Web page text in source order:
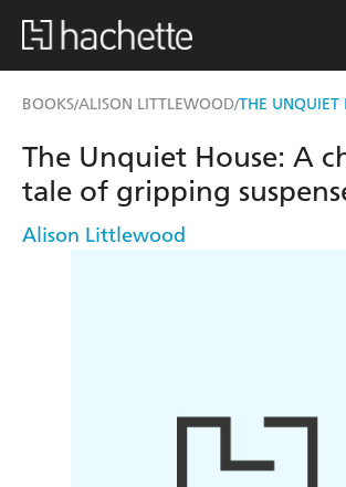
BOOKS/ALISON LITTLEWOOD/THE UNQUIET
The Unquiet House: A
tale of gripping
Alison Littlewood